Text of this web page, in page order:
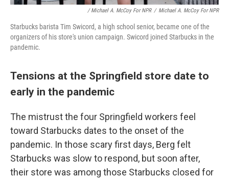
/ Michael A. McCoy For NPR / Michael A. McCoy For NPR
Starbucks barista Tim Swicord, a high school senior, became one of the
organizers of his store's union campaign. Swicord joined Starbucks in the
pandemic.
Tensions at the Springfield store date to
early in the pandemic
The mistrust the four Springfield workers feel
toward Starbucks dates to the onset of the
pandemic. In those scary first days, Berg felt
Starbucks was slow to respond, but soon after,
their store was among those Starbucks closed for